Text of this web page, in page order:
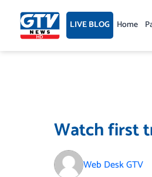
content LIVE BLOG Home
Watch first
Web Desk GTV